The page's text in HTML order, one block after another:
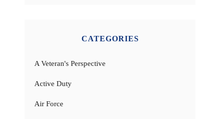
CATEGORIES
A Veteran's Perspective
Active Duty
Air Force